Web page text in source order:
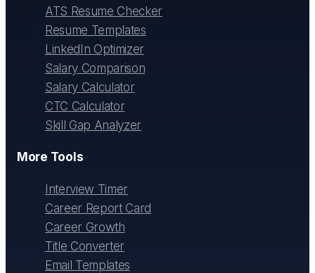
ATS Resume Checker
Resume Templates
LinkedIn Optimizer
Salary Comparison
Salary Calculator
CTC Calculator
Skill Gap Analyzer
More Tools
Interview Timer
Career Report Card
Career Growth
Title Converter
Email Templates